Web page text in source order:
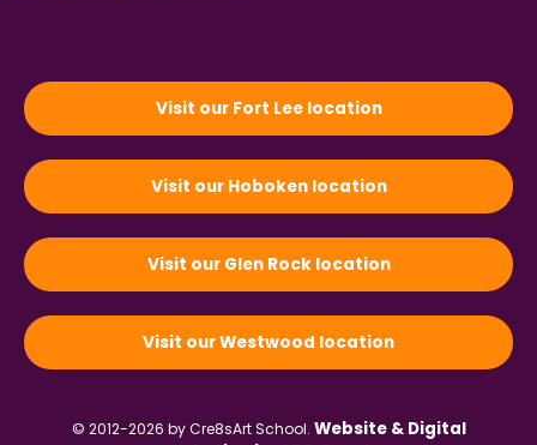
Visit our Fort Lee location
Visit our Hoboken location
Visit our Glen Rock location
Visit our Westwood location
© 2012-2026 by Cre8sArt School. Website & Digital